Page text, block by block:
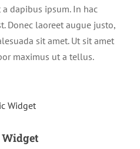
a dapibus ipsum. In hac
Donec laoreet augue justo,
sit amet. Ut sit amet
maximus ut a tellus.